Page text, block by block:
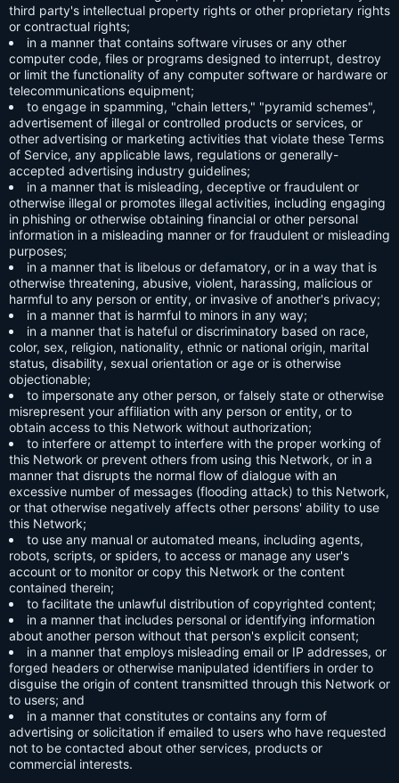
third party's intellectual property rights or other proprietary rights
or contractual rights;
in a manner that contains software viruses or any other
computer code, files or programs designed to interrupt, destroy
or limit the functionality of any computer software or hardware or
telecommunications equipment;
to engage in spamming, "chain letters," "pyramid schemes",
advertisement of illegal or controlled products or services, or
other advertising or marketing activities that violate these Terms
of Service, any applicable laws, regulations or generally-
accepted advertising industry guidelines;
in a manner that is misleading, deceptive or fraudulent or
otherwise illegal or promotes illegal activities, including engaging
in phishing or otherwise obtaining financial or other personal
information in a misleading manner or for fraudulent or misleading
purposes;
in a manner that is libelous or defamatory, or in a way that is
otherwise threatening, abusive, violent, harassing, malicious or
harmful to any person or entity, or invasive of another's privacy;
in a manner that is harmful to minors in any way;
in a manner that is hateful or discriminatory based on race,
color, sex, religion, nationality, ethnic or national origin, marital
status, disability, sexual orientation or age or is otherwise
objectionable;
to impersonate any other person, or falsely state or otherwise
misrepresent your affiliation with any person or entity, or to
obtain access to this Network without authorization;
to interfere or attempt to interfere with the proper working of
this Network or prevent others from using this Network, or in a
manner that disrupts the normal flow of dialogue with an
excessive number of messages (flooding attack) to this Network,
or that otherwise negatively affects other persons' ability to use
this Network;
to use any manual or automated means, including agents,
robots, scripts, or spiders, to access or manage any user's
account or to monitor or copy this Network or the content
contained therein;
to facilitate the unlawful distribution of copyrighted content;
in a manner that includes personal or identifying information
about another person without that person's explicit consent;
in a manner that employs misleading email or IP addresses, or
forged headers or otherwise manipulated identifiers in order to
disguise the origin of content transmitted through this Network or
to users; and
in a manner that constitutes or contains any form of
advertising or solicitation if emailed to users who have requested
not to be contacted about other services, products or
commercial interests.